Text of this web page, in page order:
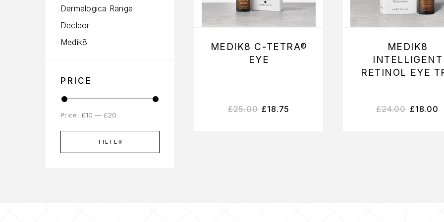
Dermalogica Range
Decleor
Medik8
PRICE
FILTER
Price: £10 — £20
MEDIK8 C-TETRA®
EYE
£25.00 £18.75
MEDIK8
INTELLIGENT
RETINOL EYE
£24.00 £18.00